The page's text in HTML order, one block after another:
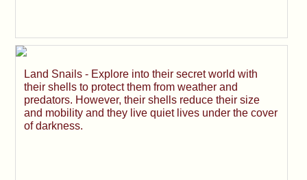
Land Snails - Explore into their secret world with
their shells to protect them from weather and
predators. However, their shells reduce their size
and mobility and they live quiet lives under the cover
of darkness.